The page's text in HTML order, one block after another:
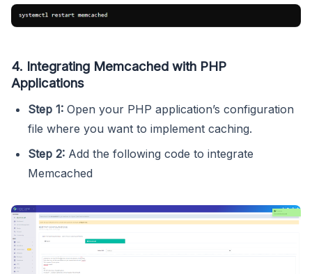
4. Integrating Memcached with PHP
Applications
Step 1: Open your PHP application’s configuration
file where you want to implement caching.
Step 2: Add the following code to integrate
Memcached